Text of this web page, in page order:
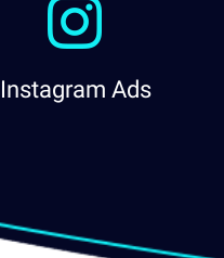
Instagram Ads